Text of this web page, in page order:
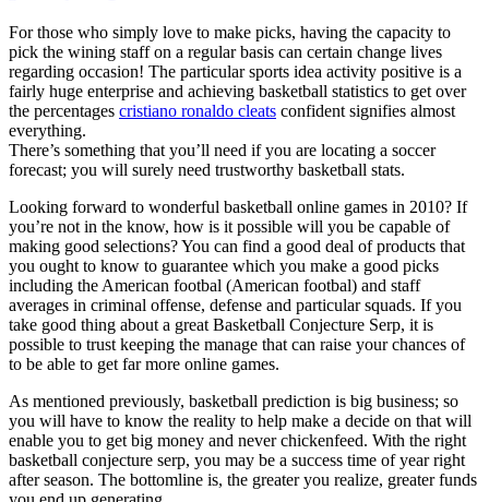
For those who simply love to make picks, having the capacity to
pick the wining staff on a regular basis can certain change lives
regarding occasion! The particular sports idea activity positive is a
fairly huge enterprise and achieving basketball statistics to get over
the percentages cristiano ronaldo cleats confident signifies almost
everything.
There’s something that you’ll need if you are locating a soccer
forecast; you will surely need trustworthy basketball stats.
Looking forward to wonderful basketball online games in 2010? If
you’re not in the know, how is it possible will you be capable of
making good selections? You can find a good deal of products that
you ought to know to guarantee which you make a good picks
including the American footbal (American footbal) and staff
averages in criminal offense, defense and particular squads. If you
take good thing about a great Basketball Conjecture Serp, it is
possible to trust keeping the manage that can raise your chances of
to be able to get far more online games.
As mentioned previously, basketball prediction is big business; so
you will have to know the reality to help make a decide on that will
enable you to get big money and never chickenfeed. With the right
basketball conjecture serp, you may be a success time of year right
after season. The bottomline is, the greater you realize, greater funds